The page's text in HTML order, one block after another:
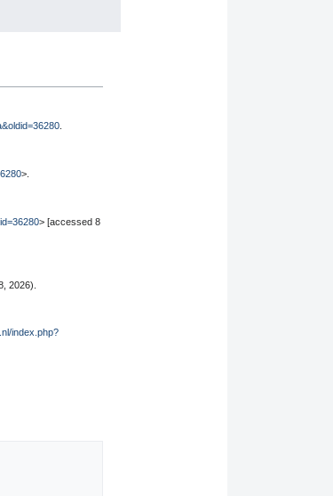
>.
> [accessed 8
2026).
index.php?